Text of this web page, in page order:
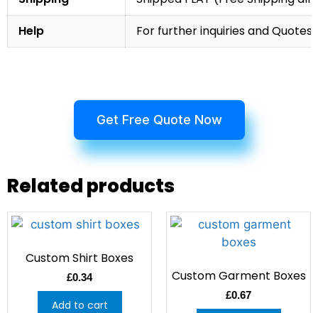
Help
For further inquiries and
Get Free Quote Now
Related products
Custom Shirt Boxes
£0.34
Add to cart
Custom Garment Boxes
£0.67